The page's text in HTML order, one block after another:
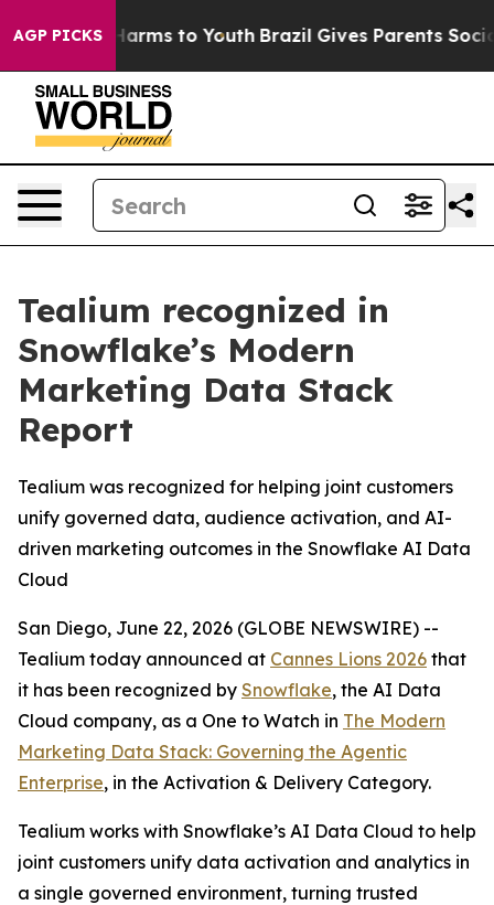
AGP PICKS
Abate Harms to Youth Brazil Gives Parents Social
Tealium recognized in
Snowflake’s Modern
Marketing Data Stack
Report
Tealium was recognized for helping joint customers
unify governed data, audience activation, and AI-
driven marketing outcomes in the Snowflake AI Data
Cloud
San Diego, June 22, 2026 (GLOBE NEWSWIRE) --
Tealium today announced at Cannes Lions 2026 that
it has been recognized by Snowflake, the AI Data
Cloud company, as a One to Watch in The Modern
Marketing Data Stack: Governing the Agentic
Enterprise, in the Activation & Delivery Category.
Tealium works with Snowflake’s AI Data Cloud to help
joint customers unify data activation and analytics in
a single governed environment, turning trusted